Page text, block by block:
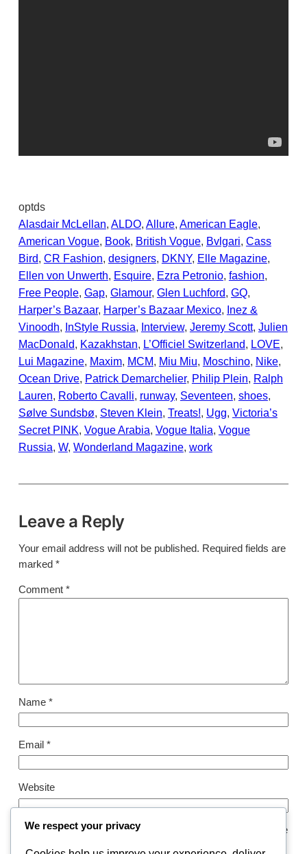
optds
Alasdair McLellan, ALDO, Allure, American Eagle
American Vogue, Book, British Vogue, Bvlgari, Cass
Bird, CR Fashion, designers, DKNY, Elle Magazine
Ellen von Unwerth, Esquire, Ezra Petronio, fashion
Free People, Gap, Glamour, Glen Luchford, GQ
Harper’s Bazaar, Harper’s Bazaar Mexico, Inez &
Vinoodh, InStyle Russia, Interview, Jeremy Scott, Julien
MacDonald, Kazakhstan, L’Officiel Switzerland, LOVE
Lui Magazine, Maxim, MCM, Miu Miu, Moschino, Nike
Ocean Drive, Patrick Demarchelier, Philip Plein, Ralph
Lauren, Roberto Cavalli, runway, Seventeen, shoes
Sølve Sundsbø, Steven Klein, Treats!, Ugg, Victoria’s
Secret PINK, Vogue Arabia, Vogue Italia, Vogue
Russia, W, Wonderland Magazine, work
Leave a Reply
Your email address will not be published. Required fields are
marked *
Comment *
Name *
Email *
Website
Save my name, email, and website in this browser for the
We respect your privacy